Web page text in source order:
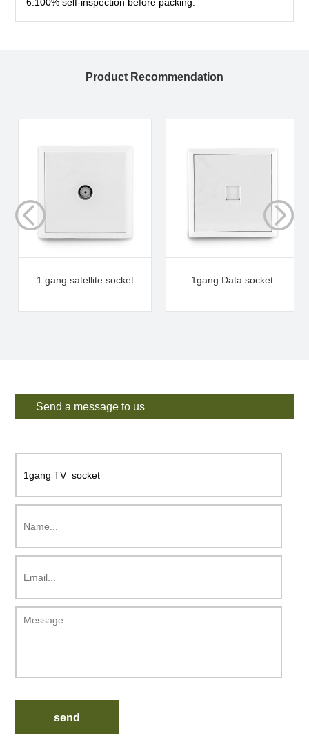
6.100% self-inspection before packing.
Product Recommendation
1 gang satellite socket 1gang Data socket
Send a message to us
send